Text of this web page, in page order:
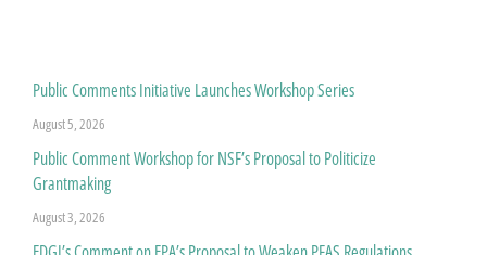
Public Comments Initiative Launches Workshop Series
August 5, 2026
Public Comment Workshop for NSF’s Proposal to Politicize
Grantmaking
August 3, 2026